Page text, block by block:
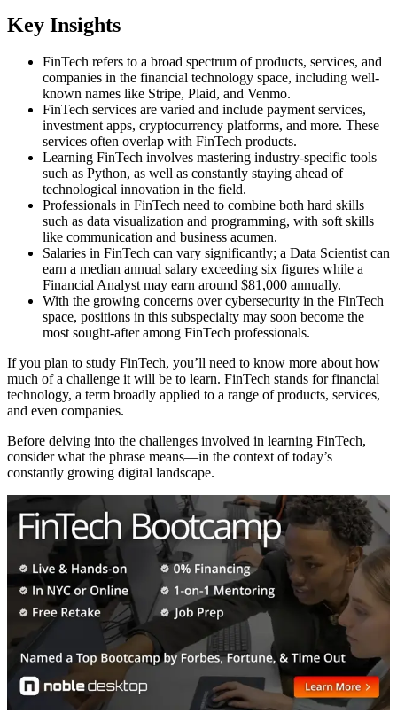
Key Insights
FinTech refers to a broad spectrum of products, services, and
companies in the financial technology space, including well-
known names like Stripe, Plaid, and Venmo.
FinTech services are varied and include payment services,
investment apps, cryptocurrency platforms, and more. These
services often overlap with FinTech products.
Learning FinTech involves mastering industry-specific tools
such as Python, as well as constantly staying ahead of
technological innovation in the field.
Professionals in FinTech need to combine both hard skills
such as data visualization and programming, with soft skills
like communication and business acumen.
Salaries in FinTech can vary significantly; a Data Scientist can
earn a median annual salary exceeding six figures while a
Financial Analyst may earn around $81,000 annually.
With the growing concerns over cybersecurity in the FinTech
space, positions in this subspecialty may soon become the
most sought-after among FinTech professionals.
If you plan to study FinTech, you’ll need to know more about how
much of a challenge it will be to learn. FinTech stands for financial
technology, a term broadly applied to a range of products, services,
and even companies.
Before delving into the challenges involved in learning FinTech,
consider what the phrase means—in the context of today’s
constantly growing digital landscape.